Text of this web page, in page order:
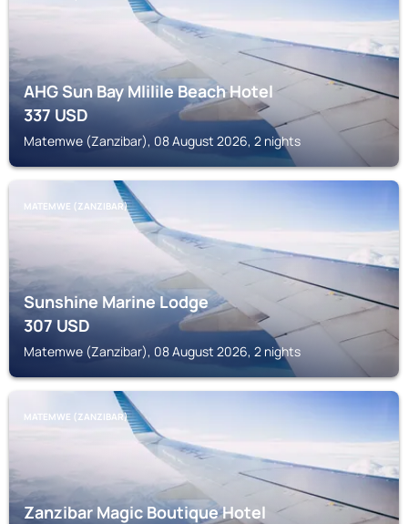
AHG Sun Bay Mlilile Beach Hotel
337USD
Matemwe (Zanzibar), 08 August 2026, 2 nights
MATEMWE (ZANZIBAR)
Sunshine Marine Lodge
307USD
Matemwe (Zanzibar), 08 August 2026, 2 nights
MATEMWE (ZANZIBAR)
Zanzibar Magic Boutique Hotel